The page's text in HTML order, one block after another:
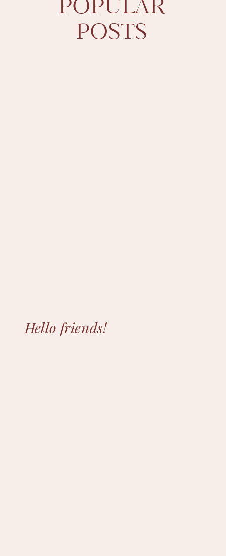
POPULAR
POSTS
Hello friends!